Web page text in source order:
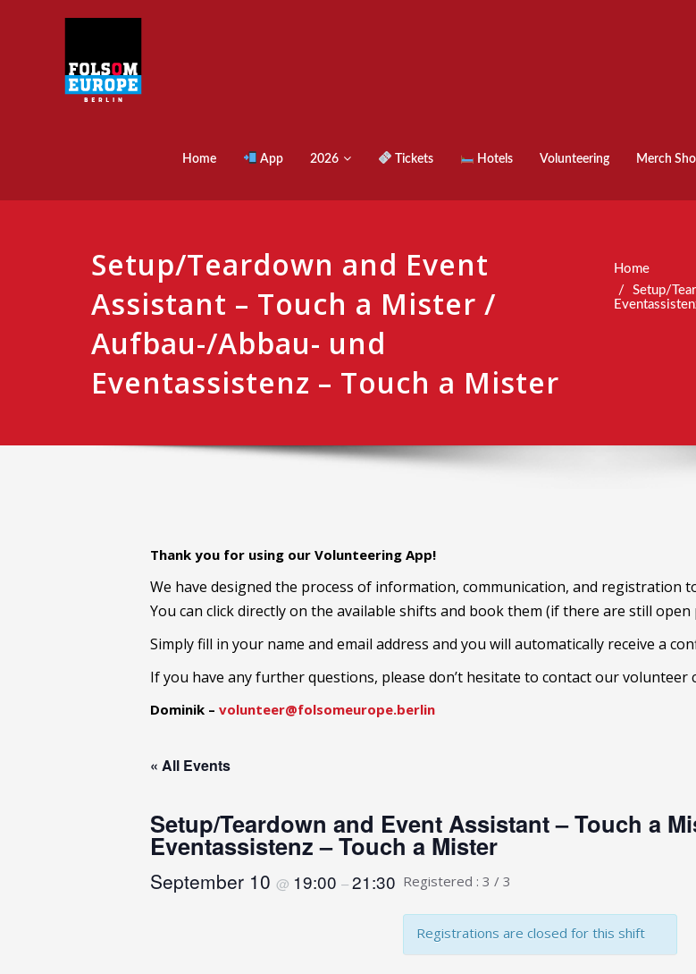
Home App 2026 Tickets Hotels Volunteering Merch
Setup/Teardown and Event
Assistant – Touch a Mister /
Aufbau-/Abbau- und
Eventassistenz – Touch a Mister
Home
Setup/
Thank you for using our Volunteering App!
We have designed the process of information, communication, and registration
You can click directly on the available shifts and book them (if there are still open
Simply fill in your name and email address and you will automatically receive a
If you have any further questions, please don’t hesitate to contact our volunteer
Dominik – volunteer@folsomeurope.berlin
« All Events
Setup/Teardown and Event Assistant – Touch a
Eventassistenz – Touch a Mister
September 10 @ 19:00 –21:30 Registered : 3 / 3
Registrations are closed for this shift